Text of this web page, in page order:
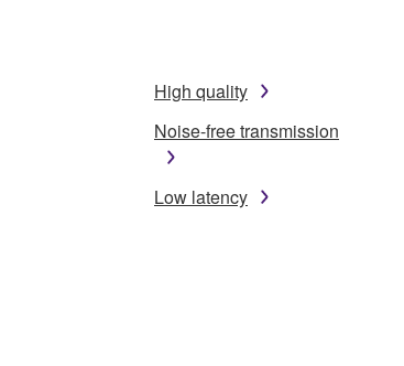
High quality
Noise-free transmission
Low latency